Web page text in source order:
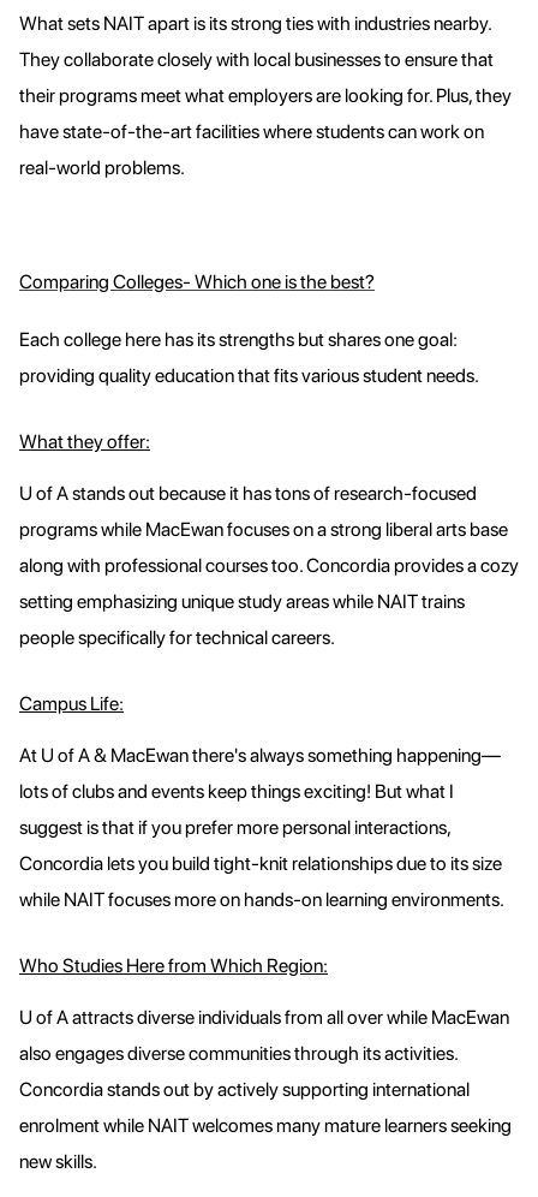
What sets NAIT apart is its strong ties with industries nearby.
They collaborate closely with local businesses to ensure that
their programs meet what employers are looking for. Plus, they
have state-of-the-art facilities where students can work on
real-world problems.
Comparing Colleges- Which one is the best?
Each college here has its strengths but shares one goal:
providing quality education that fits various student needs.
What they offer:
U of A stands out because it has tons of research-focused
programs while MacEwan focuses on a strong liberal arts base
along with professional courses too. Concordia provides a cozy
setting emphasizing unique study areas while NAIT trains
people specifically for technical careers.
Campus Life:
At U of A & MacEwan there's always something happening—
lots of clubs and events keep things exciting! But what I
suggest is that if you prefer more personal interactions,
Concordia lets you build tight-knit relationships due to its size
while NAIT focuses more on hands-on learning environments.
Who Studies Here from Which Region:
U of A attracts diverse individuals from all over while MacEwan
also engages diverse communities through its activities.
Concordia stands out by actively supporting international
enrolment while NAIT welcomes many mature learners seeking
new skills.